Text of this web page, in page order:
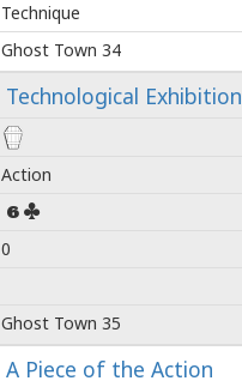
Technique
Ghost Town 34
Technological Exhibition
Action
6
0
Ghost Town 35
A Piece of the Action